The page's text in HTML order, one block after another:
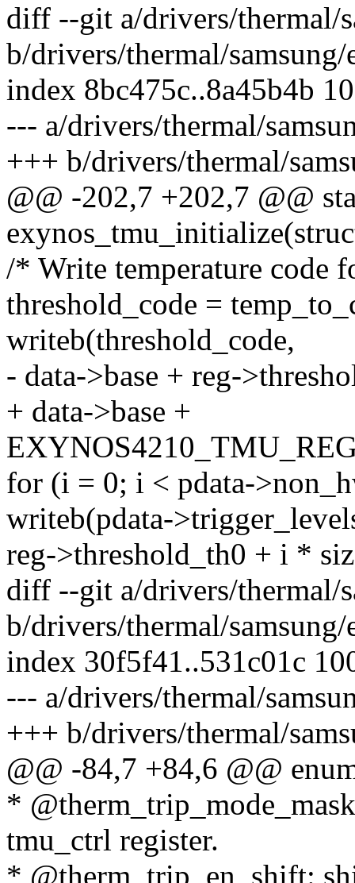
diff --git a/drivers/thermal/
b/drivers/thermal/
index 8bc475c..8a45b4b
--- a/drivers/thermal/
+++ b/drivers/thermal/
@@ -202,7 +202,7 @@
/* Write temperature code
threshold_code =
writeb(threshold_code,
- data->base + reg-
+ data->base +
for (i = 0; i < pdata-
writeb(pdata-
reg->threshold_th0 + i *
diff --git a/drivers/thermal/
b/drivers/thermal/
index 30f5f41..531c01c
--- a/drivers/thermal/
+++ b/drivers/thermal/
@@ -84,7 +84,6 @@
*
tmu_ctrl register.
* @therm_trip_en_shift: